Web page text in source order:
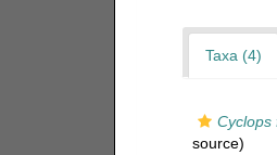
Taxa (4)
Cyclops
source)